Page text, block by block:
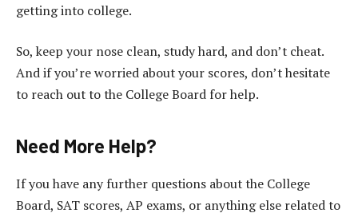
getting into college.
So, keep your nose clean, study hard, and don’t cheat.
And if you’re worried about your scores, don’t hesitate
to reach out to the College Board for help.
Need More Help?
If you have any further questions about the College
Board, SAT scores, AP exams, or anything else related to